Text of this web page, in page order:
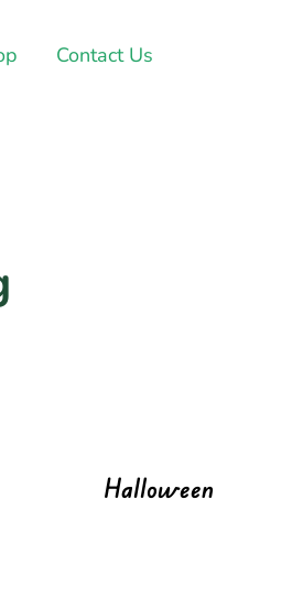
Contact Us
Halloween